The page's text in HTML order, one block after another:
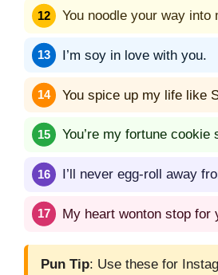
You noodle your way into
I’m soy in love with you.
You spice up my life like
You’re my fortune cookie
I’ll never egg-roll away
My heart wonton stop for
Pun Tip: Use these for